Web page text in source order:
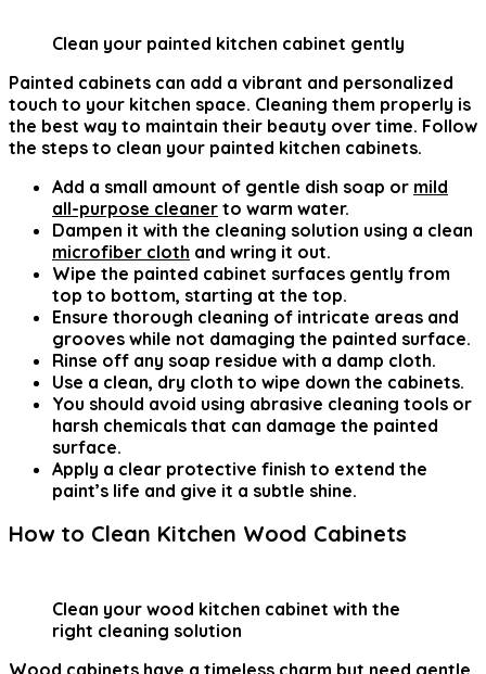
Clean your painted kitchen cabinet gently
Painted cabinets can add a vibrant and personalized
touch to your kitchen space. Cleaning them properly is
the best way to maintain their beauty over time. Follow
the steps to clean your painted kitchen cabinets.
Add a small amount of gentle dish soap or mild
all-purpose cleaner to warm water.
Dampen it with the cleaning solution using a clean
microfiber cloth and wring it out.
Wipe the painted cabinet surfaces gently from
top to bottom, starting at the top.
Ensure thorough cleaning of intricate areas and
grooves while not damaging the painted surface.
Rinse off any soap residue with a damp cloth.
Use a clean, dry cloth to wipe down the cabinets.
You should avoid using abrasive cleaning tools or
harsh chemicals that can damage the painted
surface.
Apply a clear protective finish to extend the
paint’s life and give it a subtle shine.
How to Clean Kitchen Wood Cabinets
Clean your wood kitchen cabinet with the
right cleaning solution
Wood cabinets have a timeless charm but need gentle